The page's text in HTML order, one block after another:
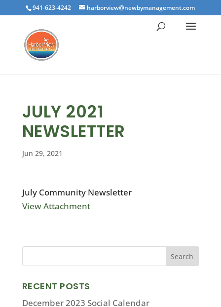
941-623-4242 harborview@newbymanagement.com
JULY 2021
NEWSLETTER
Jun 29, 2021
July Community Newsletter
View Attachment
RECENT POSTS
December 2023 Social Calendar